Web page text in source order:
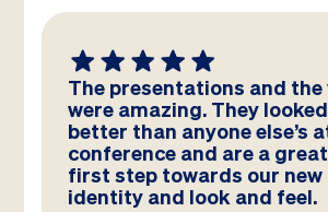
The presentations and the
were amazing. They
better than anyone else’s
conference and are a
first step towards our new
identity and look and feel.